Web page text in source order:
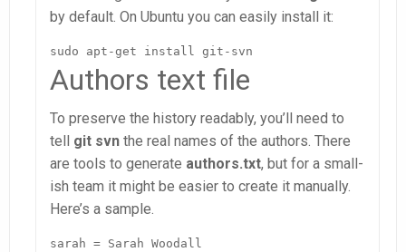
by default. On Ubuntu you can easily install it:
sudo apt-get install git-svn
Authors text file
To preserve the history readably, you’ll need to
tell git svn the real names of the authors. There
are tools to generate authors.txt, but for a small-
ish team it might be easier to create it manually.
Here’s a sample.
sarah = Sarah Woodall